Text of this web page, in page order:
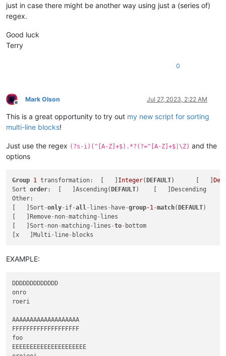
just in case there might be another way using just a (series of)
regex.
Good luck
Terry
0
Offline
Mark Olson Jul 27, 2023, 2:22 AM
This is a great opportunity to try out my new script for sorting
multi-line blocks!
Just use the regex (?s-i)(^[A-Z]+$).*?(?=^[A-Z]+$|\Z) and the
options
Group 1 transformation:  [   ] Integer( DEFAULT)      [   ]
Sort order:  [   ]Ascending( DEFAULT)    [   ]Descending
Other:
[   ]Sort -only- if-all- lines - have-group-1-match( DEFAULT)
[   ]Remove- non-matching - lines
[   ]Sort - non-matching - lines -to- bottom
[x   ]Multi- line-
EXAMPLE:
DDDDDDDDDDDDD
onro
roeri
AAAAAAAAAAAAAAAAAAA
FFFFFFFFFFFFFFFFFFF
foo
EEEEEEEEEEEEEEEEEEEEE